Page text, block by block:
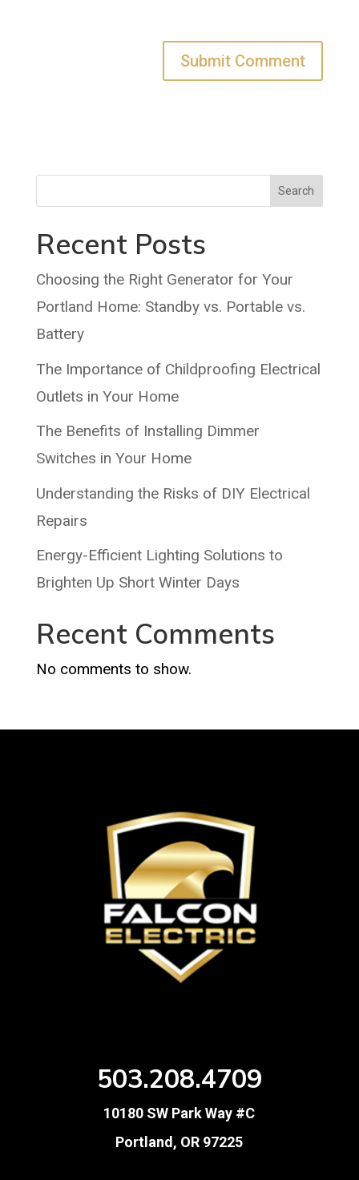
Search
Recent Posts
Choosing the Right Generator for Your
Portland Home: Standby vs. Portable vs.
Battery
The Importance of Childproofing Electrical
Outlets in Your Home
The Benefits of Installing Dimmer
Switches in Your Home
Understanding the Risks of DIY Electrical
Repairs
Energy-Efficient Lighting Solutions to
Brighten Up Short Winter Days
Recent Comments
No comments to show.
503.208.4709
10180 SW Park Way #C
Portland, OR 97225